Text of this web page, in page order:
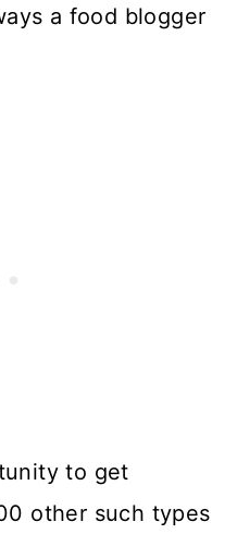
a food blogger
to get
other such types